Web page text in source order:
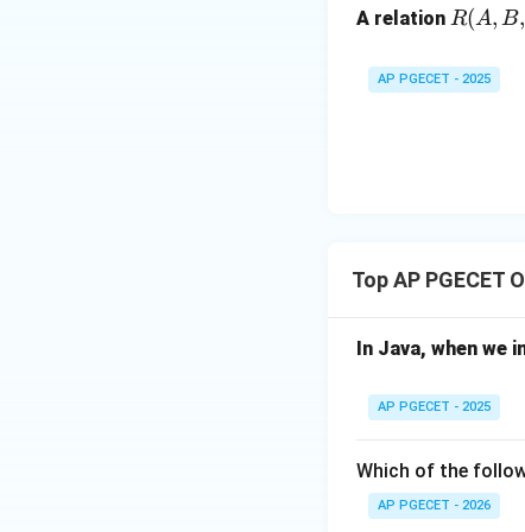
Step 3:The
an "Exclusive
A relation R
B,
C,
R(A, B,
AP PGECET - 2025
Top AP PGECET
In Java, when we
AP PGECET - 2025
Which of the
AP PGECET - 2026